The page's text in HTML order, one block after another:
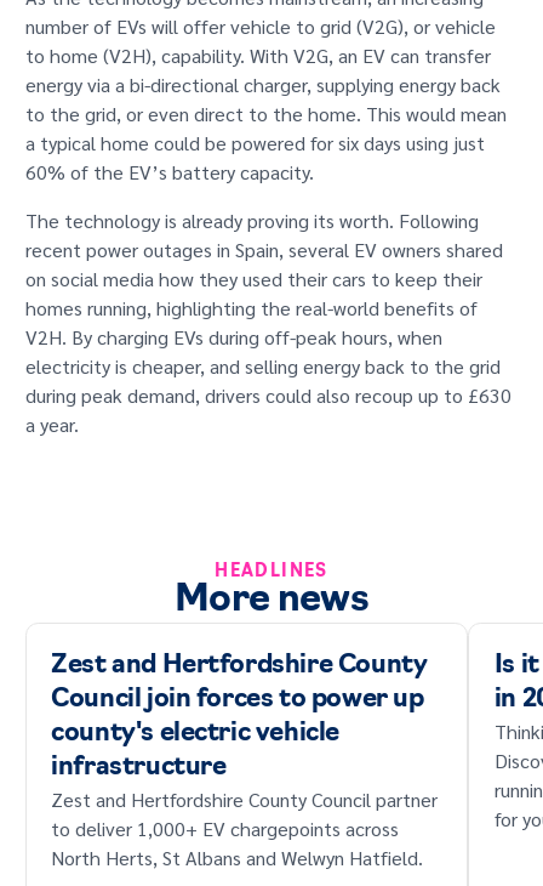
number of EVs will offer vehicle to grid (V2G), or vehicle
to home (V2H), capability. With V2G, an EV can transfer
energy via a bi-directional charger, supplying energy back
to the grid, or even direct to the home. This would mean
a typical home could be powered for six days using just
60% of the EV’s battery capacity.
The technology is already proving its worth. Following
recent power outages in Spain, several EV owners shared
on social media how they used their cars to keep their
homes running, highlighting the real-world benefits of
V2H. By charging EVs during off-peak hours, when
electricity is cheaper, and selling energy back to the grid
during peak demand, drivers could also recoup up to £630
a year.
HEADLINES
More news
Zest and Hertfordshire County
Council join forces to power up
county's electric vehicle
infrastructure
Zest and Hertfordshire County Council partner
to deliver 1,000+ EV chargepoints across
North Herts, St Albans and Welwyn Hatfield.
Is
in
for